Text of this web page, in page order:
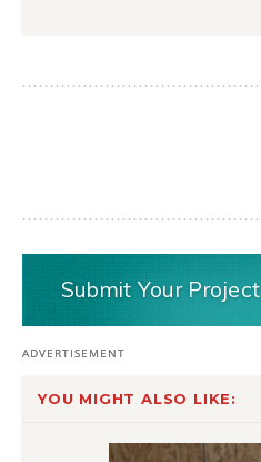
Submit Your Project
YOU MIGHT ALSO LIKE: